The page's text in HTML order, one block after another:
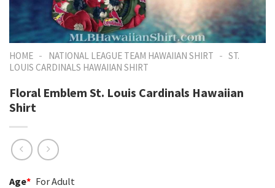
HOME - NATIONAL LEAGUE TEAM HAWAIIAN SHIRT - ST.
LOUIS CARDINALS HAWAIIAN SHIRT
Floral Emblem St. Louis Cardinals Hawaiian
Shirt
Age* For Adult